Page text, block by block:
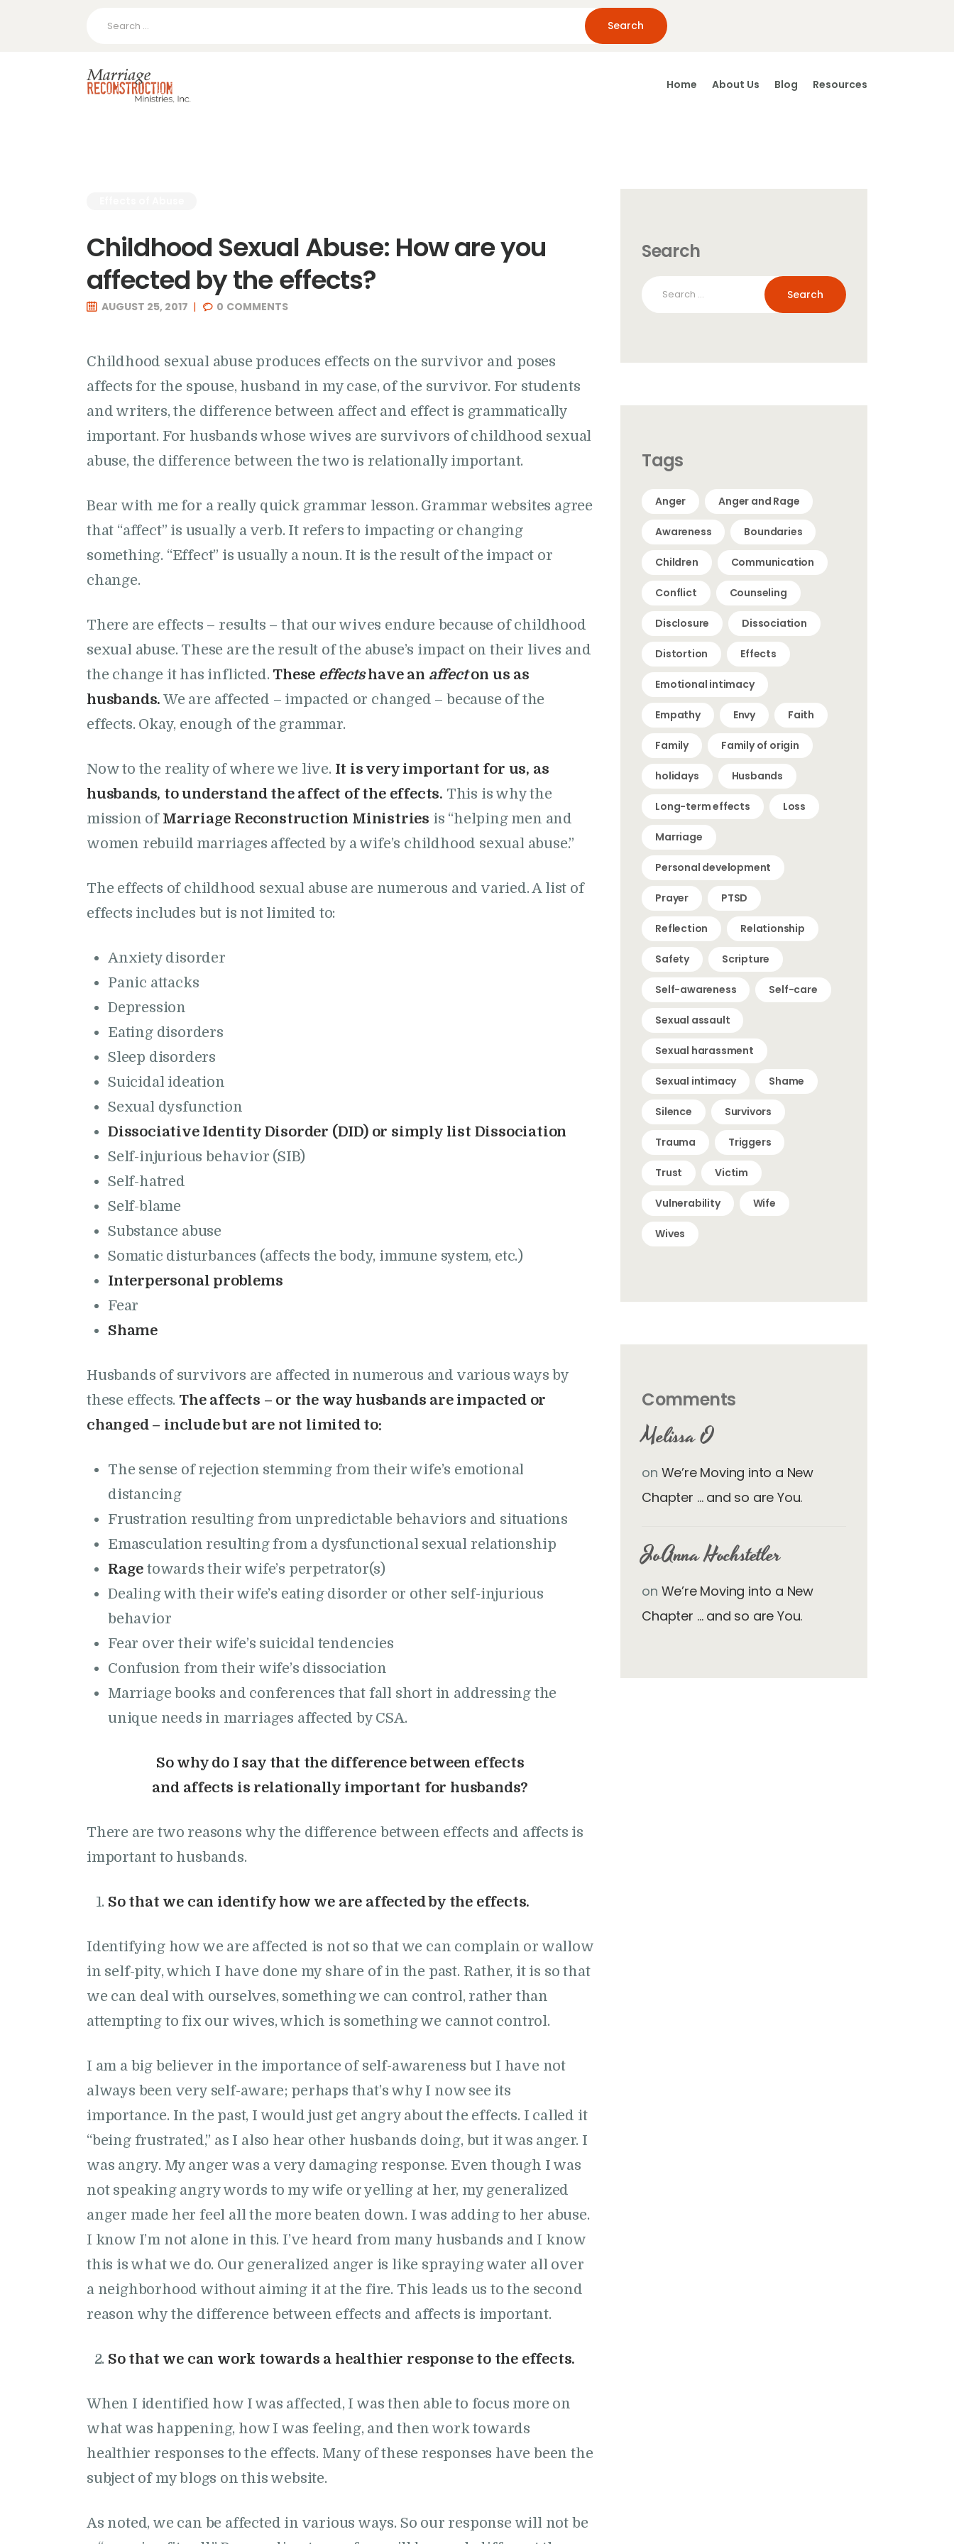
Home About Us Blog Resources
Childhood Sexual Abuse: How are you
affected by the effects?
AUGUST 25, 2017 0 COMMENTS
Childhood sexual abuse produces effects on the survivor and poses
affects for the spouse, husband in my case, of the survivor. For students
and writers, the difference between affect and effect is grammatically
important. For husbands whose wives are survivors of childhood sexual
abuse, the difference between the two is relationally important.
Bear with me for a really quick grammar lesson. Grammar websites agree
that “affect” is usually a verb. It refers to impacting or changing
something. “Effect” is usually a noun. It is the result of the impact or
change.
There are effects – results – that our wives endure because of childhood
sexual abuse. These are the result of the abuse’s impact on their lives and
the change it has inflicted. These effectshave an affecton us as
husbands. We are affected – impacted or changed – because of the
effects. Okay, enough of the grammar.
Now to the reality of where we live. It is very important for us, as
husbands, to understand the affect of the effects. This is why the
mission of Marriage Reconstruction Ministries is “helping men and
women rebuild marriages affected by a wife’s childhood sexual abuse.”
The effects of childhood sexual abuse are numerous and varied. A list of
effects includes but is not limited to:
Anxiety disorder
Panic attacks
Depression
Eating disorders
Sleep disorders
Suicidal ideation
Sexual dysfunction
Dissociative Identity Disorder (DID) or simply list Dissociation
Self-injurious behavior (SIB)
Self-hatred
Self-blame
Substance abuse
Somatic disturbances (affects the body, immune system, etc.)
Interpersonal problems
Fear
Shame
Husbands of survivors are affected in numerous and various ways by
these effects. The affects – or the way husbands are impacted or
changed – include but are not limited to:
The sense of rejection stemming from their wife’s emotional
distancing
Frustration resulting from unpredictable behaviors and situations
Emasculation resulting from a dysfunctional sexual relationship
Rage towards their wife’s perpetrator(s)
Dealing with their wife’s eating disorder or other self-injurious
behavior
Fear over their wife’s suicidal tendencies
Confusion from their wife’s dissociation
Marriage books and conferences that fall short in addressing the
unique needs in marriages affected by CSA.
So why do I say that the difference between effects
and affects is relationally important for husbands?
There are two reasons why the difference between effects and affects is
important to husbands.
So that we can identify how we are affected by the effects.
Identifying how we are affected is not so that we can complain or wallow
in self-pity, which I have done my share of in the past. Rather, it is so that
we can deal with ourselves, something we can control, rather than
attempting to fix our wives, which is something we cannot control.
I am a big believer in the importance of self-awareness but I have not
always been very self-aware; perhaps that’s why I now see its
importance. In the past, I would just get angry about the effects. I called it
“being frustrated,” as I also hear other husbands doing, but it was anger. I
was angry. My anger was a very damaging response. Even though I was
not speaking angry words to my wife or yelling at her, my generalized
anger made her feel all the more beaten down. I was adding to her abuse.
I know I’m not alone in this. I’ve heard from many husbands and I know
this is what we do. Our generalized anger is like spraying water all over
a neighborhood without aiming it at the fire. This leads us to the second
reason why the difference between effects and affects is important.
So that we can work towards a healthier response to the effects.
When I identified how I was affected, I was then able to focus more on
what was happening, how I was feeling, and then work towards
healthier responses to the effects. Many of these responses have been the
subject of my blogs on this website.
As noted, we can be affected in various ways. So our response will not be
Search
Search
for:
Tags
Anger Anger and Rage
Awareness Boundaries
Children Communication
Conflict Counseling
Disclosure Dissociation
Distortion Effects
Emotional intimacy
Empathy Envy Faith
Family Family of origin
holidays Husbands
Long-term effects Loss
Marriage
Personal development
Prayer PTSD
Reflection Relationship
Safety Scripture
Self-awareness Self-care
Sexual assault
Sexual harassment
Sexual intimacy Shame
Silence Survivors
Trauma Triggers
Trust Victim
Vulnerability Wife
Wives
Comments
Melissa O
on We’re Moving into a New
Chapter … and so are You.
JoAnna Hochstetler
on We’re Moving into a New
Chapter … and so are You.